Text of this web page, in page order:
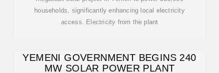
households, significantly enhancing local electricity
access. Electricity from the plant
YEMENI GOVERNMENT BEGINS 240
MW SOLAR POWER PLANT